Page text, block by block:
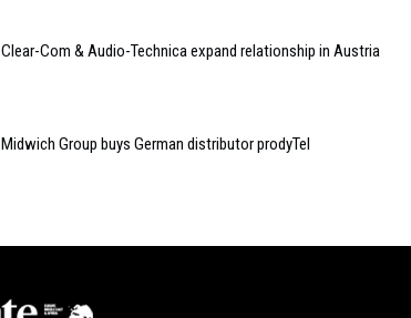
Clear-Com & Audio-Technica expand relationship in Austria
Midwich Group buys German distributor prodyTel